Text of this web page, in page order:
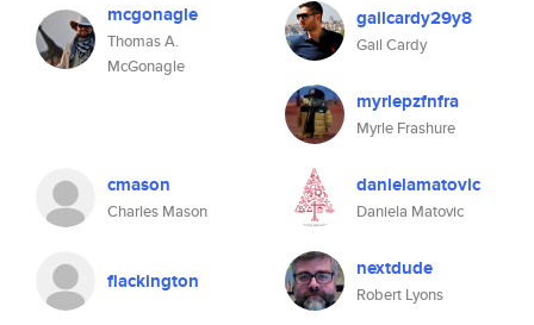
mcgonagle
Thomas A.
McGonagle
gailcardy29y8
Gail Cardy
myrlepzfnfra
Myrle Frashure
cmason
Charles Mason
danielamatovic
Daniela Matovic
flackington nextdude
Robert Lyons